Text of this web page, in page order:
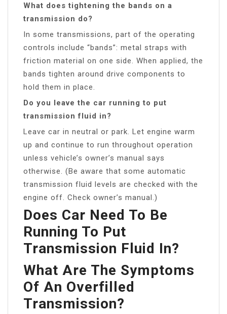
What does tightening the bands on a
transmission do?
In some transmissions, part of the operating
controls include “bands”: metal straps with
friction material on one side. When applied, the
bands tighten around drive components to
hold them in place.
Do you leave the car running to put
transmission fluid in?
Leave car in neutral or park. Let engine warm
up and continue to run throughout operation
unless vehicle’s owner’s manual says
otherwise. (Be aware that some automatic
transmission fluid levels are checked with the
engine off. Check owner’s manual.)
Does Car Need To Be
Running To Put
Transmission Fluid In?
What Are The Symptoms
Of An Overfilled
Transmission?